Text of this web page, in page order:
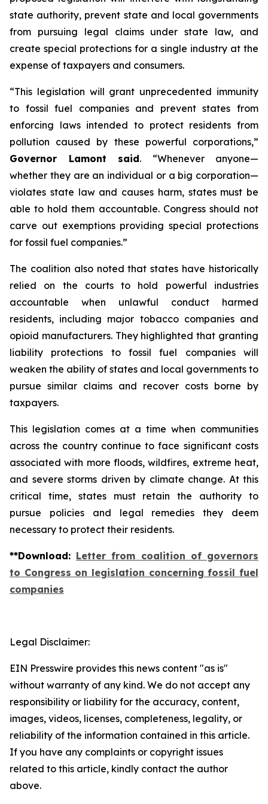
state authority, prevent state and local governments
from pursuing legal claims under state law, and
create special protections for a single industry at the
expense of taxpayers and consumers.
“This legislation will grant unprecedented immunity
to fossil fuel companies and prevent states from
enforcing laws intended to protect residents from
pollution caused by these powerful corporations,”
Governor Lamont said. “Whenever anyone—
whether they are an individual or a big corporation—
violates state law and causes harm, states must be
able to hold them accountable. Congress should not
carve out exemptions providing special protections
for fossil fuel companies.”
The coalition also noted that states have historically
relied on the courts to hold powerful industries
accountable when unlawful conduct harmed
residents, including major tobacco companies and
opioid manufacturers. They highlighted that granting
liability protections to fossil fuel companies will
weaken the ability of states and local governments to
pursue similar claims and recover costs borne by
taxpayers.
This legislation comes at a time when communities
across the country continue to face significant costs
associated with more floods, wildfires, extreme heat,
and severe storms driven by climate change. At this
critical time, states must retain the authority to
pursue policies and legal remedies they deem
necessary to protect their residents.
**Download: Letter from coalition of governors
to Congress on legislation concerning fossil fuel
companies
Legal Disclaimer:
EIN Presswire provides this news content "as is"
without warranty of any kind. We do not accept any
responsibility or liability for the accuracy, content,
images, videos, licenses, completeness, legality, or
reliability of the information contained in this article.
If you have any complaints or copyright issues
related to this article, kindly contact the author
above.